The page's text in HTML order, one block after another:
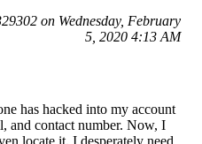
on Wednesday, February
5, 2020 4:13 AM
has hacked into my account
and contact number. Now, I